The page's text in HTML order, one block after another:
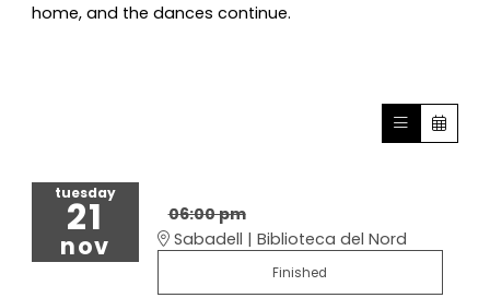
home, and the dances continue.
tuesday
21
nov
06:00 pm
Sabadell | Biblioteca del Nord
Finished